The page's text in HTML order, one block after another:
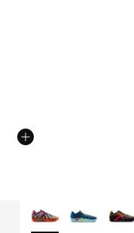
from A$260.00 to
More Colors Available